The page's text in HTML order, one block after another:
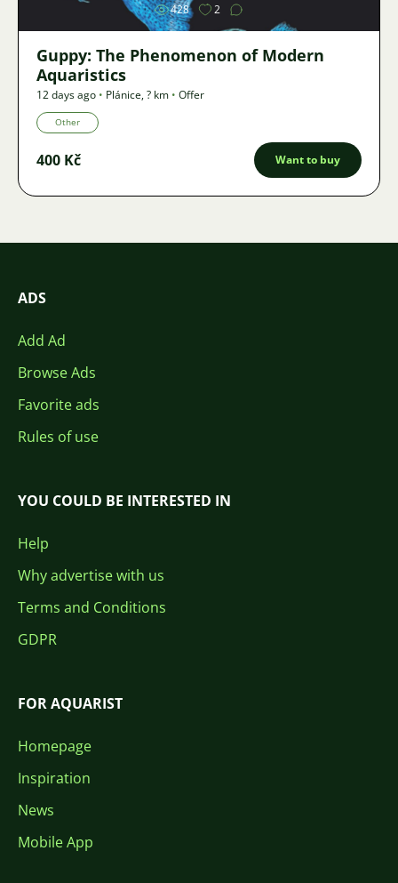
428 2
Guppy: The Phenomenon of Modern
Aquaristics
12 days ago • Plánice,? km • Offer
Other
400 Kč Want to buy
ADS
Add Ad
Browse Ads
Favorite ads
Rules of use
YOU COULD BE INTERESTED IN
Help
Why advertise with us
Terms and Conditions
GDPR
FOR AQUARIST
Homepage
Inspiration
News
Mobile App